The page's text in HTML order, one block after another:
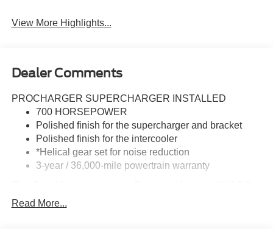
View More Highlights...
Dealer Comments
PROCHARGER SUPERCHARGER INSTALLED
700 HORSEPOWER
Polished finish for the supercharger and bracket
Polished finish for the intercooler
*Helical gear set for noise reduction
3-year / 36,000-mile powertrain warranty
L/302 engine powering this Automatic transmission.
Read More...